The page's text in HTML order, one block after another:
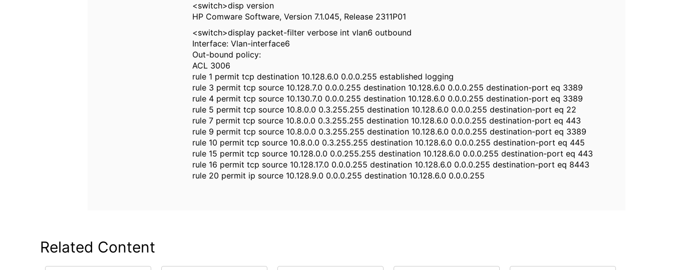
<switch>disp version
HP Comware Software, Version 7.1.045, Release 2311P01
<switch>display packet-filter verbose int vlan6 outbound
Interface: Vlan-interface6
Out-bound policy:
ACL 3006
rule 1 permit tcp destination 10.128.6.0 0.0.0.255 established logging
rule 3 permit tcp source 10.128.7.0 0.0.0.255 destination 10.128.6.0 0.0.0.255 destination-port eq 3389
rule 4 permit tcp source 10.130.7.0 0.0.0.255 destination 10.128.6.0 0.0.0.255 destination-port eq 3389
rule 5 permit tcp source 10.8.0.0 0.3.255.255 destination 10.128.6.0 0.0.0.255 destination-port eq 22
rule 7 permit tcp source 10.8.0.0 0.3.255.255 destination 10.128.6.0 0.0.0.255 destination-port eq 443
rule 9 permit tcp source 10.8.0.0 0.3.255.255 destination 10.128.6.0 0.0.0.255 destination-port eq 3389
rule 10 permit tcp source 10.8.0.0 0.3.255.255 destination 10.128.6.0 0.0.0.255 destination-port eq 445
rule 15 permit tcp source 10.128.0.0 0.0.255.255 destination 10.128.6.0 0.0.0.255 destination-port eq 443
rule 16 permit tcp source 10.128.17.0 0.0.0.255 destination 10.128.6.0 0.0.0.255 destination-port eq 8443
rule 20 permit ip source 10.128.9.0 0.0.0.255 destination 10.128.6.0 0.0.0.255
Related Content